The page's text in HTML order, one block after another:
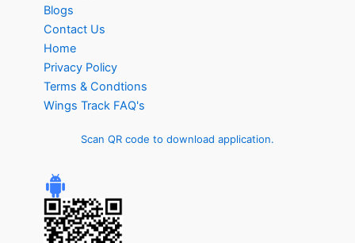
Blogs
Contact Us
Home
Privacy Policy
Terms & Condtions
Wings Track FAQ's
Scan QR code to download application.